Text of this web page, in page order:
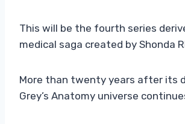
This will be the fourth series
medical saga created by Shonda
More than twenty years after its
Grey’s Anatomy universe